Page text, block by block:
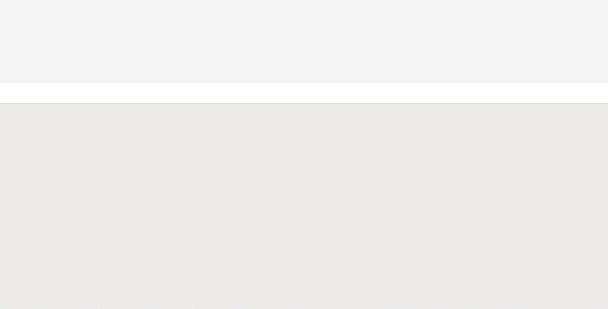
This Week In Boxing New With Brandon